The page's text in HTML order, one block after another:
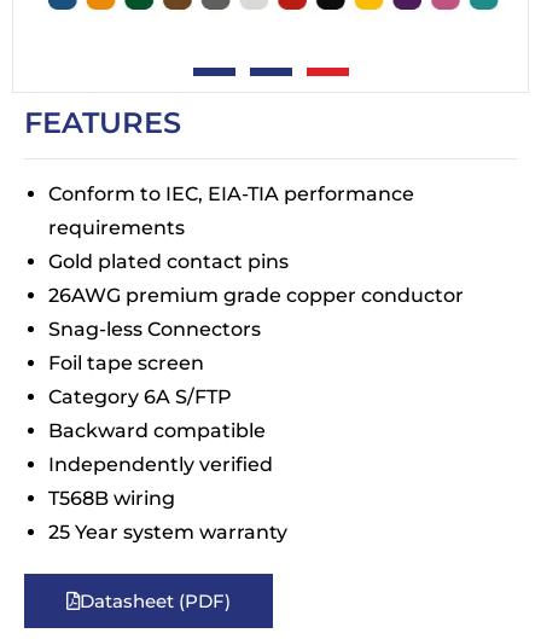
FEATURES
Conform to IEC, EIA-TIA performance
requirements
Gold plated contact pins
26AWG premium grade copper conductor
Snag-less Connectors
Foil tape screen
Category 6A S/FTP
Backward compatible
Independently verified
T568B wiring
25 Year system warranty
Datasheet (PDF)